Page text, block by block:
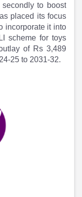
to boost
placed its focus
incorporate it into
scheme for toys
of Rs 3,489
25 to 2031-32.